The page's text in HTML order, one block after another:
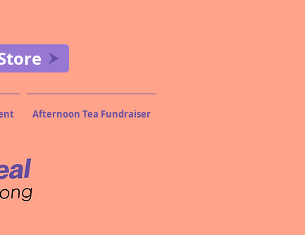
Afternoon Tea Fundraiser